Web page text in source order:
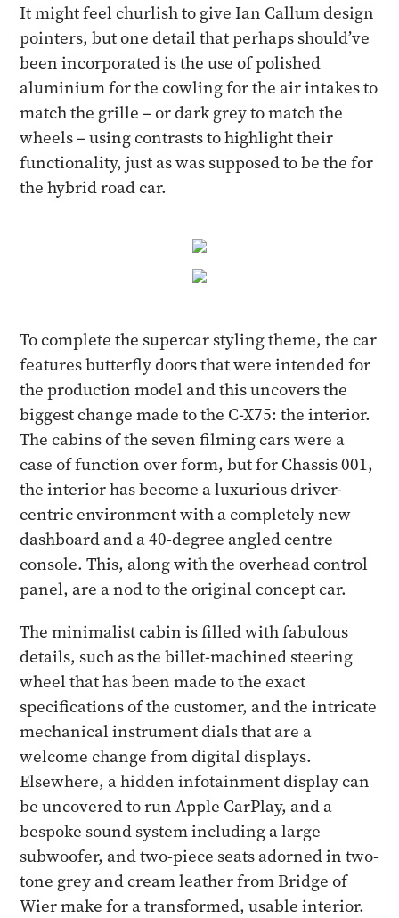
It might feel churlish to give Ian Callum design
pointers, but one detail that perhaps should’ve
been incorporated is the use of polished
aluminium for the cowling for the air intakes to
match the grille – or dark grey to match the
wheels – using contrasts to highlight their
functionality, just as was supposed to be the for
the hybrid road car.
To complete the supercar styling theme, the car
features butterfly doors that were intended for
the production model and this uncovers the
biggest change made to the C-X75: the interior.
The cabins of the seven filming cars were a
case of function over form, but for Chassis 001,
the interior has become a luxurious driver-
centric environment with a completely new
dashboard and a 40-degree angled centre
console. This, along with the overhead control
panel, are a nod to the original concept car.
The minimalist cabin is filled with fabulous
details, such as the billet-machined steering
wheel that has been made to the exact
specifications of the customer, and the intricate
mechanical instrument dials that are a
welcome change from digital displays.
Elsewhere, a hidden infotainment display can
be uncovered to run Apple CarPlay, and a
bespoke sound system including a large
subwoofer, and two-piece seats adorned in two-
tone grey and cream leather from Bridge of
Wier make for a transformed, usable interior.